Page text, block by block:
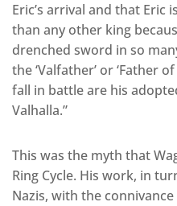
Eric’s arrival and that Eric
than any other king
drenched sword in so
the ‘Valfather’ or ‘Father
fall in battle are his
Valhalla.”
This was the myth that
Ring Cycle. His work, in
Nazis, with the